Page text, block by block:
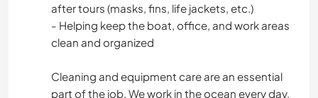
after tours (masks, fins, life jackets, etc.)
- Helping keep the boat, office, and work areas
clean and organized
Cleaning and equipment care are an essential
part of the job. We work in the ocean every day,